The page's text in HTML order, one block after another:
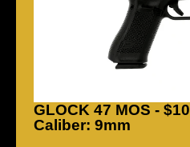
GLOCK 47 MOS - $10
Caliber: 9mm